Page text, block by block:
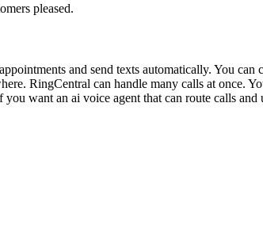
pleased.
and send texts automatically. You
RingCentral can handle many calls at once.
want an ai voice agent that can route calls